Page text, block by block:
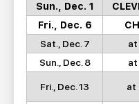
Sun., Dec. 1
Fri., Dec. 6
Sat., Dec. 7
at
Sun., Dec. 8
at
Fri., Dec. 13 at